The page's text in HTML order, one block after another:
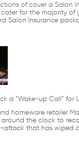
of cover a Salon
for the majority of
Salon Insurance
a “Wake-up Call” for
homeware retailer
around the clock to
attack that has wiped